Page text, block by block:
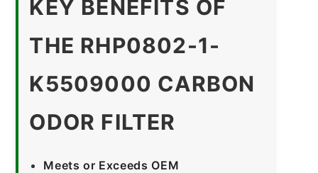
KEY BENEFITS OF
THE RHP0802-1-
K5509000 CARBON
ODOR FILTER
Meets or Exceeds OEM